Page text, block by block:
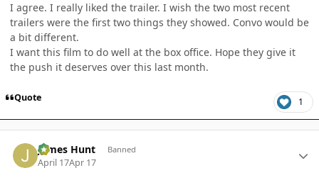
I agree. I really liked the trailer. I wish the two most recent
trailers were the first two things they showed. Convo would be
a bit different.
I want this film to do well at the box office. Hope they give it
the push it deserves over this last month.
Quote 1
James Hunt Banned
April 17Apr 17